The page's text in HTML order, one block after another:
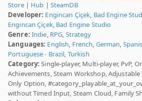
Store| Hub | SteamDB
Developer: Engincan Çiçek, Bad Engine
Engincan Çiçek, Bad Engine Studio
Genre: Indie, RPG, Strategy
Languages: English, French, German,
Portuguese - Brazil, Turkish
Category: Single-player, Multi-player, PvP,
Achievements, Steam Workshop, Adjustable
Only Option,
without Timed Input, Steam Cloud, Family